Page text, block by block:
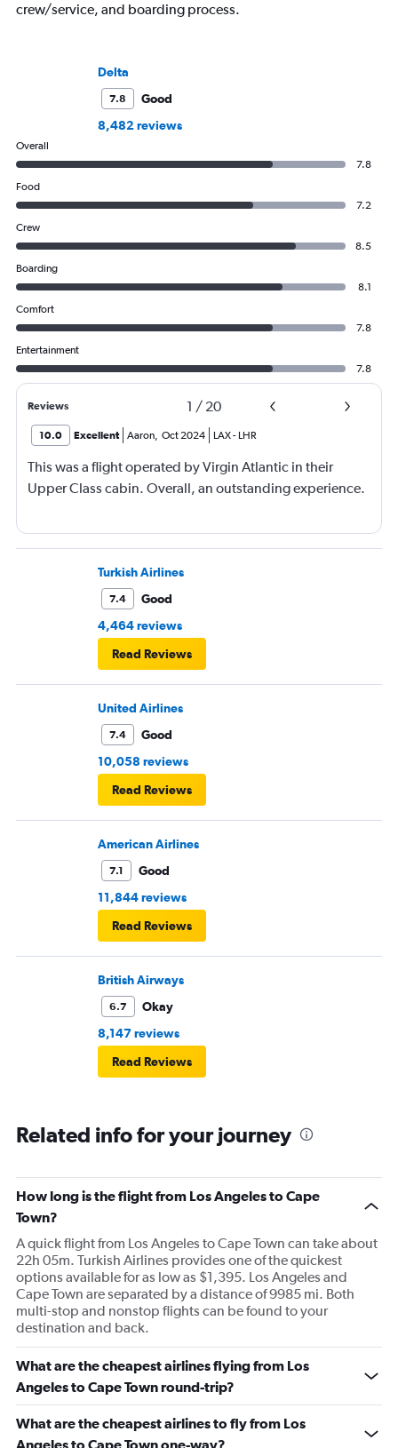
crew/service, and boarding process.
Delta
7.8
Good
8,482 reviews
Overall
7.8
Food
7.2
Crew
8.5
Boarding
8.1
Comfort
7.8
Entertainment
7.8
Reviews 1 / 20
10.0 Excellent Aaron, Oct 2024 LAX- LHR
This was a flight operated by Virgin Atlantic in their
Upper Class cabin. Overall, an outstanding experience.
Turkish Airlines
7.4
Good
4,464 reviews
Read Reviews
United Airlines
7.4
Good
10,058 reviews
Read Reviews
American Airlines
7.1
Good
11,844 reviews
Read Reviews
British Airways
6.7
Okay
8,147 reviews
Read Reviews
Related info for your journey
How long is the flight from Los Angeles to Cape
Town?
A quick flight from Los Angeles to Cape Town can take about
22h 05m. Turkish Airlines provides one of the quickest
options available for as low as $1,395. Los Angeles and
Cape Town are separated by a distance of 9985 mi. Both
multi-stop and nonstop flights can be found to your
destination and back.
What are the cheapest airlines flying from Los
Angeles to Cape Town round-trip?
What are the cheapest airlines to fly from Los